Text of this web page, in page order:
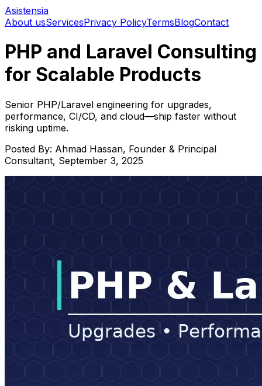
Asistensia
About usServicesPrivacy PolicyTermsBlogContact
PHP and Laravel Consulting
for Scalable Products
Senior PHP/Laravel engineering for upgrades,
performance, CI/CD, and cloud—ship faster without
risking uptime.
Posted By: Ahmad Hassan, Founder & Principal
Consultant, September 3, 2025